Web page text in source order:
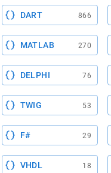
DART 866
MATLAB 270
DELPHI 76
TWIG 53
F# 29
VHDL 18